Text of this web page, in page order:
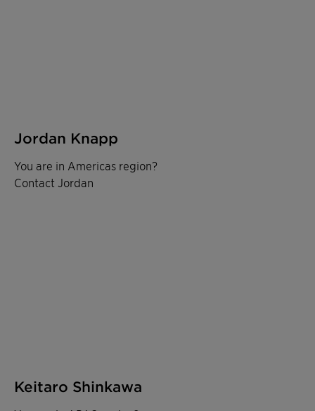
Jordan Knapp
You are in Americas region?
Contact Jordan
Keitaro Shinkawa